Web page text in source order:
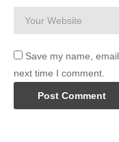
Save my name,
next time I comment.